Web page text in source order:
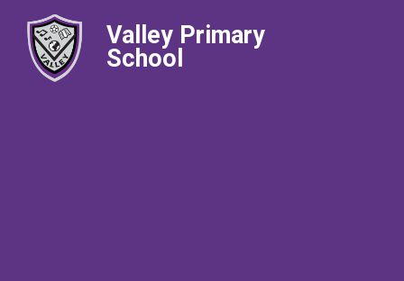
Valley Primary
School